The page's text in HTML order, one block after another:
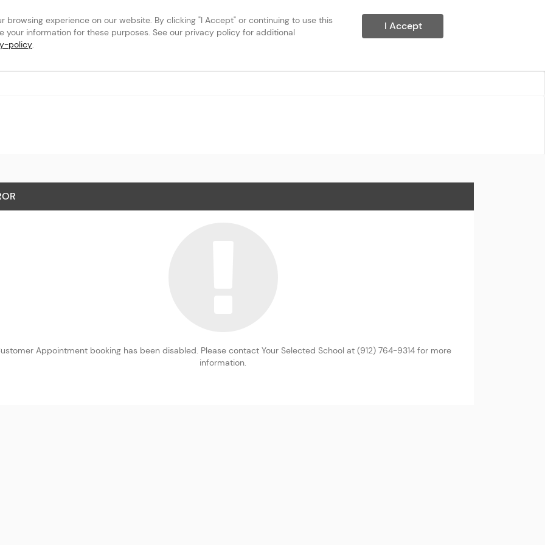
experience on our website. By clicking "I Accept" or continuing to use this
your information for these purposes. See our privacy policy for additional
policy.
I Accept
Appointment booking has been disabled. Please contact Your Selected School at (912) 764-9314 for more
information.